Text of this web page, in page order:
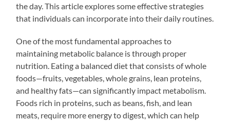
the day. This article explores some effective strategies
that individuals can incorporate into their daily routines.
One of the most fundamental approaches to
maintaining metabolic balance is through proper
nutrition. Eating a balanced diet that consists of whole
foods—fruits, vegetables, whole grains, lean proteins,
and healthy fats—can significantly impact metabolism.
Foods rich in proteins, such as beans, fish, and lean
meats, require more energy to digest, which can help